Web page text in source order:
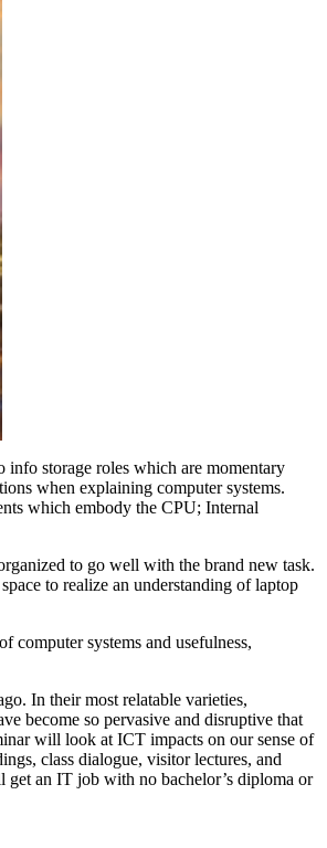
storage roles which are momentary
when explaining computer systems.
which embody the CPU; Internal
to go well with the brand new task.
to realize an understanding of laptop
computer systems and usefulness,
In their most relatable varieties,
become so pervasive and disruptive that
will look at ICT impacts on our sense of
class dialogue, visitor lectures, and
get an IT job with no bachelor’s diploma or